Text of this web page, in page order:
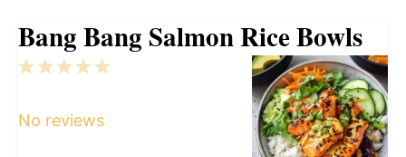
Bang Bang Salmon Rice Bowls
5
4
3
2
1
No reviews